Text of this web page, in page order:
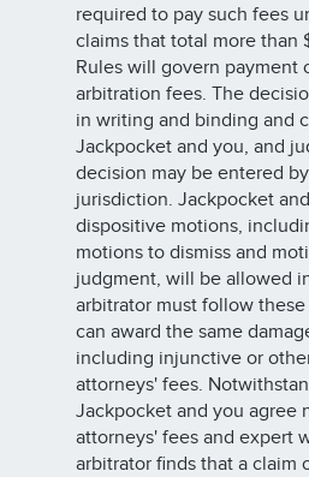
required to pay such fees
claims that total more than
Rules will govern payment
arbitration fees. The
in writing and binding and
Jackpocket and you, and
decision may be entered
jurisdiction. Jackpocket
dispositive motions,
motions to dismiss and
judgment, will be allowed
arbitrator must follow
can award the same
including injunctive or
attorneys' fees.
Jackpocket and you agree
attorneys' fees and expert
arbitrator finds that a claim